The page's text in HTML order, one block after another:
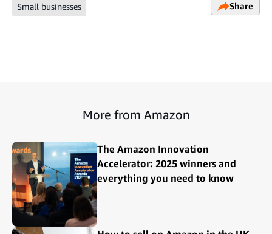
Small businesses Share
More from Amazon
The Amazon Innovation
Accelerator: 2025 winners and
everything you need to know